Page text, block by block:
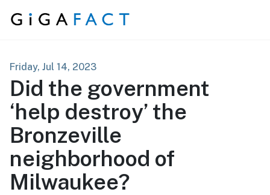
Skip to content
Friday, Jul 14, 2023
Did the government
‘help destroy’ the
Bronzeville
neighborhood of
Milwaukee?